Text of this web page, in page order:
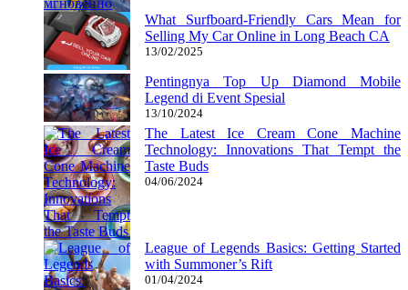
What Surfboard-Friendly Cars Mean for
Selling My Car Online in Long Beach CA
13/02/2025
Pentingnya Top Up Diamond Mobile
Legend di Event Spesial
13/10/2024
The Latest Ice Cream Cone Machine
Technology: Innovations That Tempt the
Taste Buds
04/06/2024
League of Legends Basics: Getting Started
with Summoner’s Rift
01/04/2024